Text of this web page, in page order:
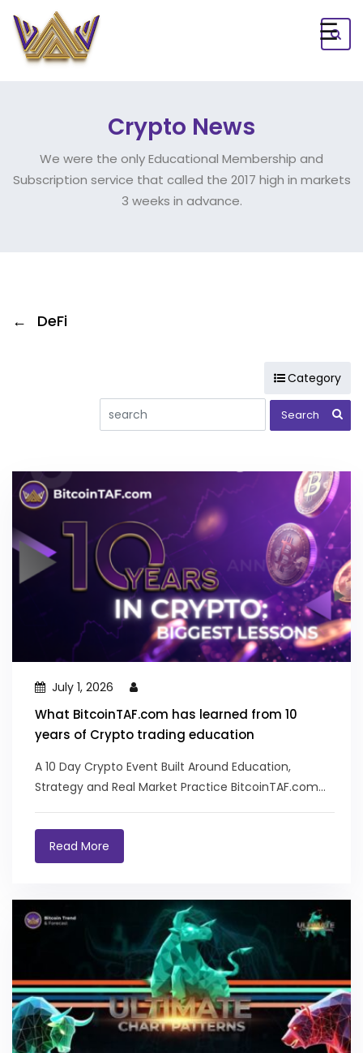
☰
Crypto News
We were the only Educational Membership and
Subscription service that called the 2017 high in markets
3 weeks in advance.
← DeFi
Category
(MTT) Cryptocurrency Medium Term Trade Reports
Analysis
BOT Systems
Chart Patterns
Consulting
Courses
Day Trade Masters
DeFi Elliott Wave
Hodlnots
Projects Public Message
Stock Market
Training and Educational Content
Ultimate Trading Course
July 1, 2026
What BitcoinTAF.com has learned from 10
years of Crypto trading education
A 10 Day Crypto Event Built Around Education,
Strategy and Real Market Practice BitcoinTAF.com
Read More